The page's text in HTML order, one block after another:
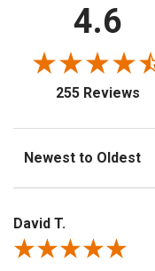
4.6
255 Reviews
Sort Reviews
David T.